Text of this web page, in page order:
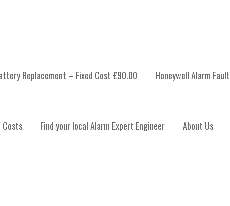
Replacement – Fixed Cost £90.00 Honeywell Alarm Fault
Costs Find your local Alarm Expert Engineer About Us